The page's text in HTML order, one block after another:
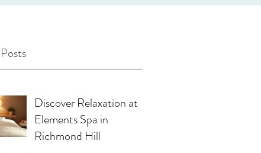
Discover Relaxation at
Elements Spa in
Richmond Hill